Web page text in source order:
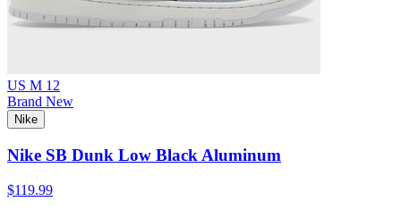
US M 12
Brand New
Nike
Nike SB Dunk Low Black Aluminum
$119.99